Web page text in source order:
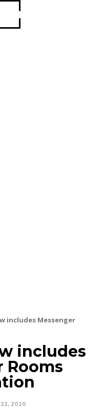
includes Messenger
includes
Rooms
22, 2020